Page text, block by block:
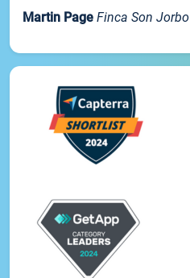
Martin Page Finca Son Jorbo